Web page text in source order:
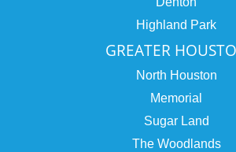
Highland Park
GREATER
North Houston
Memorial
Sugar Land
The Woodlands